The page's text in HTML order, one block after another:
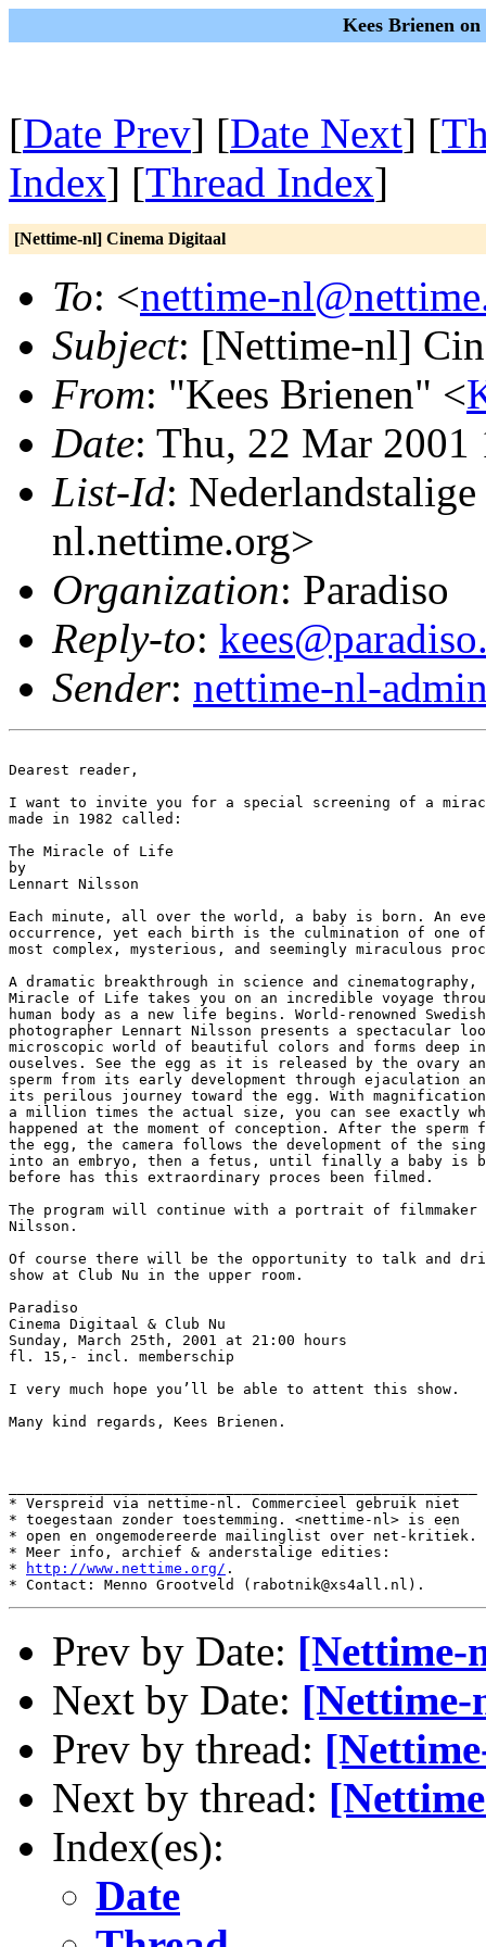
Kees Brienen
[Date Prev] [Date Next] [
Index] [Thread Index]
[Nettime-nl] Cinema Digitaal
To: <nettime-
Subject: [Nettime-nl]
From: "Kees Brienen" <
Date: Thu, 22 Mar 2001
List-Id:
nl.nettime.org>
Organization: Paradiso
Reply-to:
Sender: nettime-nl-
Dearest reader,
I want to invite you for a special screening of a
made in 1982 called:
The Miracle of Life
by
Lennart Nilsson
Each minute, all over the world, a baby is born. An
occurrence, yet each birth is the culmination of one of
most complex, mysterious, and seemingly miraculous
A dramatic breakthrough in science and cinematography,
Miracle of Life takes you on an incredible voyage
human body as a new life begins. World-renowned Swedish
photographer Lennart Nilsson presents a spectacular
microscopic world of beautiful colors and forms deep
ouselves. See the egg as it is released by the ovary
sperm from its early development through ejaculation
its perilous journey toward the egg. With
a million times the actual size, you can see exactly
happened at the moment of conception. After the
the egg, the camera follows the development of the
into an embryo, then a fetus, until finally a baby is
before has this extraordinary proces been filmed.
The program will continue with a portrait of filmmaker
Nilsson.
Of course there will be the opportunity to talk and
show at Club Nu in the upper room.
Paradiso
Cinema Digitaal & Club Nu
Sunday, March 25th, 2001 at 21:00 hours
fl. 15,- incl. memberschip
I very much hope you’ll be able to attent this show.
Many kind regards, Kees Brienen.
* Verspreid via nettime-nl. Commercieel gebruik niet
* toegestaan zonder toestemming. <nettime-nl> is een
* open en ongemodereerde mailinglist over net-kritiek.
* Meer info, archief & anderstalige edities:
*
http://www.nettime.org/ .
Prev by Date: [Nettime-
Next by Date:
Prev by thread:
Next by thread:
Index(es):
Date